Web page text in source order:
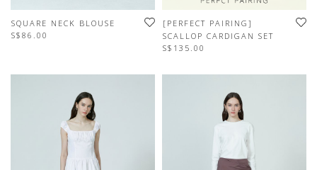
SQUARE NECK BLOUSE
S$86.00
[PERFECT PAIRING]
SCALLOP CARDIGAN SET
S$135.00